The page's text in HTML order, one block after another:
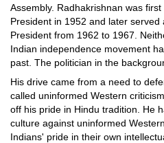
Assembly. Radhakrishnan was
President in 1952 and later served
President from 1962 to 1967.
Indian independence movement
past. The politician in the
His drive came from a need to
called uninformed Western
off his pride in Hindu tradition. He
culture against uninformed
Indians' pride in their own